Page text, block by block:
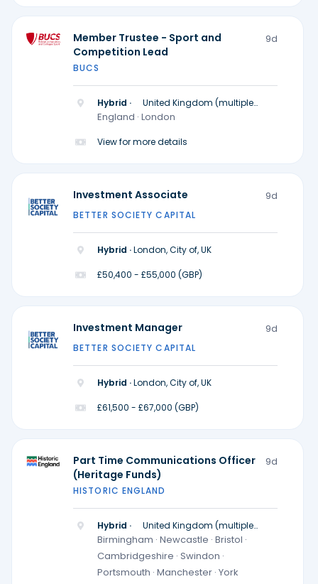
Member Trustee - Sport and
Competition Lead
9d
BUCS
Hybrid ·
United Kingdom (multiple
locations)
England · London
View for more details
Investment Associate 9d
BETTER SOCIETY CAPITAL
Hybrid ·London, City of, UK
£50,400 - £55,000 (GBP)
Investment Manager 9d
BETTER SOCIETY CAPITAL
Hybrid ·London, City of, UK
£61,500 - £67,000 (GBP)
Part Time Communications Officer
(Heritage Funds)
9d
HISTORIC ENGLAND
Hybrid ·
United Kingdom (multiple
locations)
Birmingham · Newcastle · Bristol ·
Cambridgeshire · Swindon ·
Portsmouth · Manchester · York